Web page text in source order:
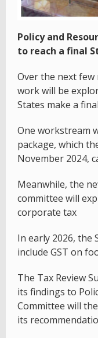
Policy and
to reach a final
Over the next
work will be
States make a
One workstream
package, which
November 2024,
Meanwhile, the
committee will
corporate tax
In early 2026, the
include GST on
The Tax Review
its findings to
Committee will
its